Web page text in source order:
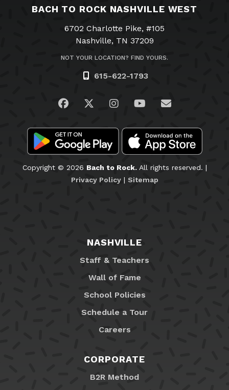
BACH TO ROCK NASHVILLE WEST
6702 Charlotte Pike, #105
Nashville, TN 37209
NOT YOUR LOCATION? FIND YOURS.
615-622-1793
Visit us on Facebook
Visit us on Twitter
Visit us on Instagram
Visit us on
Email Us
Copyright © 2026 Bach to Rock.All rights reserved. |
Privacy Policy| Sitemap
NASHVILLE
Staff & Teachers
Wall of Fame
School Policies
Schedule a Tour
Careers
CORPORATE
B2R Method